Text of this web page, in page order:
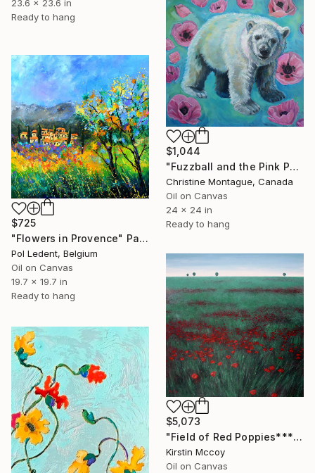
23.6 x 23.6 in
Ready to hang
$1,044
"Fuzzball and the Pink Poppies (Polar Bear Cub)" Painting
Christine Montague, Canada
Oil on Canvas
24 x 24 in
Ready to hang
$725
"Flowers in Provence" Painting
Pol Ledent, Belgium
Oil on Canvas
19.7 x 19.7 in
Ready to hang
$5,073
"Field of Red Poppies*****" Painting
Kirstin Mccoy
Oil on Canvas